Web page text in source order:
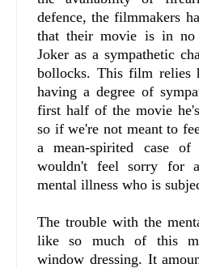
defence, the filmmakers
that their movie is in no
Joker as a sympathetic
bollocks. This film relies
having a degree of
first half of the movie
so if we're not meant to
a mean-spirited case
wouldn't feel sorry for
mental illness who is
The trouble with the
like so much of this
window dressing. It